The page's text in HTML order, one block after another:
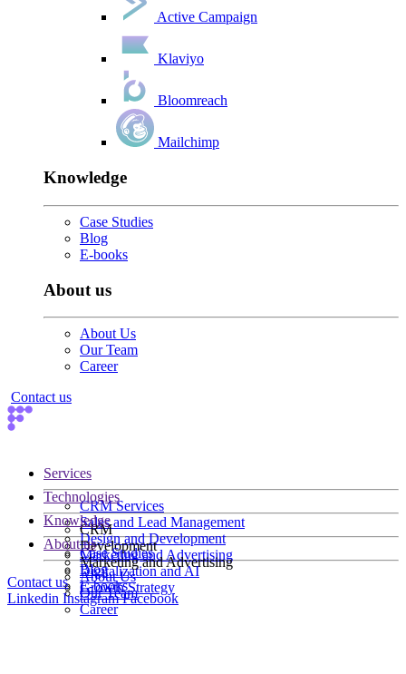
Active Campaign
Klaviyo
Bloomreach
Mailchimp
Knowledge
Case Studies
Blog
E-books
About us
About Us
Our Team
Career
Contact us
Services
CRM Services
Sales and Lead Management
Design and Development
Marketing and Advertising
Digitalization and AI
Growth Strategy
Technologies
CRM
Development
Marketing and Advertising
Knowledge
Case Studies
Blog
E-books
About us
About Us
Our Team
Career
Contact us
Linkedin InstagramFacebook